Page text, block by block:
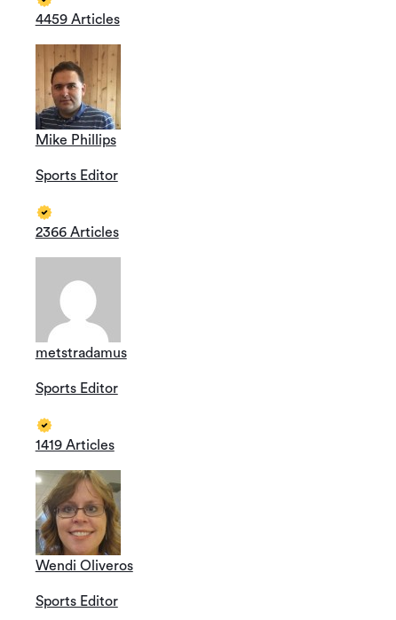
4459 Articles
Mike Phillips
Sports Editor
2366 Articles
metstradamus
Sports Editor
1419 Articles
Wendi Oliveros
Sports Editor